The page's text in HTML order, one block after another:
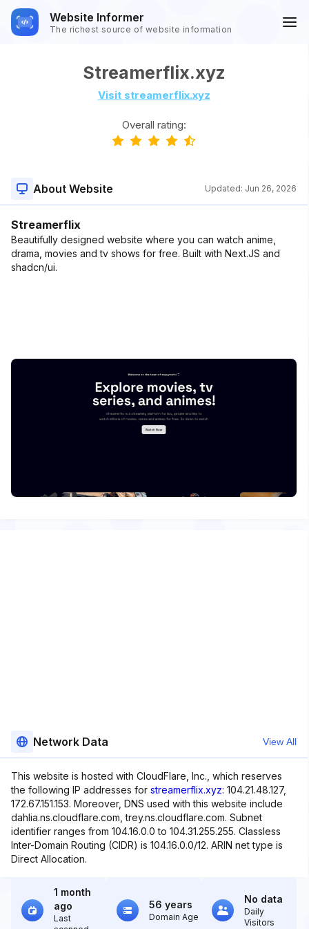
Website Informer
The richest source of website information
Streamerflix.xyz
Visit streamerflix.xyz
Overall rating:
About Website Updated: Jun 26, 2026
Streamerflix
Beautifully designed website where you can watch anime,
drama, movies and tv shows for free. Built with Next.JS and
shadcn/ui.
Network Data View All
This website is hosted with CloudFlare, Inc., which reserves
the following IP addresses for streamerflix.xyz: 104.21.48.127,
172.67.151.153. Moreover, DNS used with this website include
dahlia.ns.cloudflare.com, trey.ns.cloudflare.com. Subnet
identifier ranges from 104.16.0.0 to 104.31.255.255. Classless
Inter-Domain Routing (CIDR) is 104.16.0.0/12. ARIN net type is
Direct Allocation.
1 month
ago
Last
56 years
Domain Age
No data
Daily
Visitors